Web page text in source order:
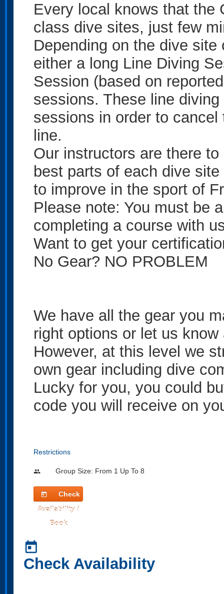
Every local knows that the
class dive sites, just few
Depending on the dive
either a long Line Diving
Session (based on
sessions. These line
sessions in order to
line.
Our instructors are there
best parts of each dive
to improve in the sport of
Please note: You must be
completing a course with
Want to get your
No Gear? NO PROBLEM
We have all the gear you
right options or let us
However, at this level we
own gear including dive
Lucky for you, you could
code you will receive on
Restrictions
people Group Size: From 1 Up To 8
today
Check
Availability /
Book
today
Check Availability